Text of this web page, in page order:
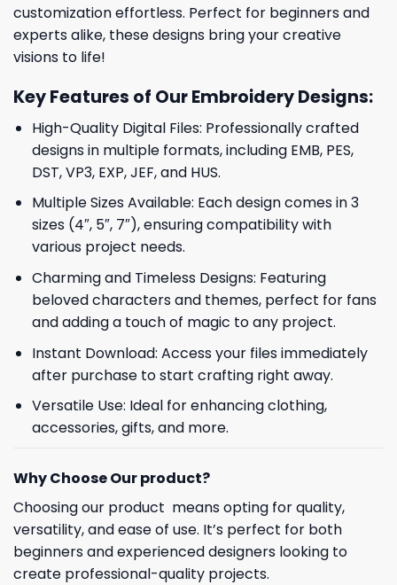
customization effortless. Perfect for beginners and
experts alike, these designs bring your creative
visions to life!
Key Features of Our Embroidery Designs:
High-Quality Digital Files: Professionally crafted
designs in multiple formats, including EMB, PES,
DST, VP3, EXP, JEF, and HUS.
Multiple Sizes Available: Each design comes in 3
sizes (4″, 5″, 7″), ensuring compatibility with
various project needs.
Charming and Timeless Designs: Featuring
beloved characters and themes, perfect for fans
and adding a touch of magic to any project.
Instant Download: Access your files immediately
after purchase to start crafting right away.
Versatile Use: Ideal for enhancing clothing,
accessories, gifts, and more.
Why Choose Our product?
Choosing our product means opting for quality,
versatility, and ease of use. It’s perfect for both
beginners and experienced designers looking to
create professional-quality projects.